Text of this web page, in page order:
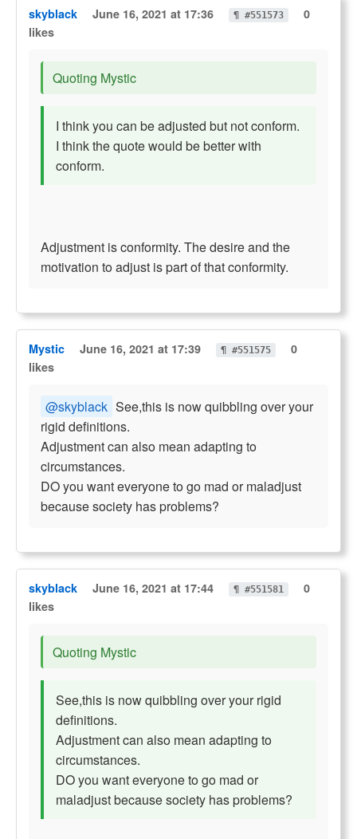
skyblack June 16, 2021 at 17:36 ¶ #551573
0
likes
Quoting Mystic
I think you can be adjusted but not conform.
I think the quote would be better with
conform.
Adjustment is conformity. The desire and the
motivation to adjust is part of that conformity.
Mystic June 16, 2021 at 17:39 ¶ #551575
0
likes
@skyblack See,this is now quibbling over your
rigid definitions.
Adjustment can also mean adapting to
circumstances.
DO you want everyone to go mad or maladjust
because society has problems?
skyblack June 16, 2021 at 17:44 ¶ #551581
0
likes
Quoting Mystic
See,this is now quibbling over your rigid
definitions.
Adjustment can also mean adapting to
circumstances.
DO you want everyone to go mad or
maladjust because society has problems?